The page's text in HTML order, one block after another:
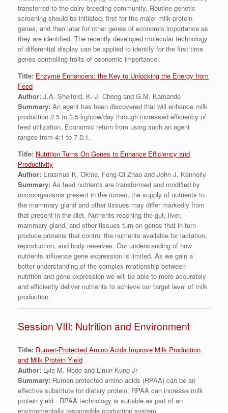
transferred to the dairy breeding community. Routine genetic
screening should be initiated, first for the major milk protein
genes, and then later for other genes of economic importance as
they are identified. The recently developed molecular technology
of differential display can be applied to identify for the first time
genes controlling traits of economic importance.
Title: Enzyme Enhancers: the Key to Unlocking the Energy from
Feed
Author: J.A. Shelford, K.-J. Cheng and G.M. Kamande
Summary: An agent has been discovered that will enhance milk
production 2.5 to 3.5 kg/cow/day through increased efficiency of
feed utilization. Economic return from using such an agent
ranges from 4:1 to 7.5:1.
Title: Nutrition Turns On Genes to Enhance Efficiency and
Productivity
Author: Erasmus K. Okine, Feng-Qi Zhao and John J. Kennelly
Summary: As feed nutrients are transformed and modified by
microorganisms present in the rumen, the supply of nutrients to
the mammary gland and other tissues may differ markedly from
that present in the diet. Nutrients reaching the gut, liver,
mammary gland, and other tissues turn-on genes that in turn
produce proteins that control the nutrients available for lactation,
reproduction, and body reserves. Our understanding of how
nutrients influence gene expression is limited. As we gain a
better understanding of the complex relationship between
nutrition and gene expression we will be able to more accurately
and efficiently deliver nutrients to achieve our target level of milk
production.
Session VIII: Nutrition and Environment
Title: Rumen-Protected Amino Acids Improve Milk Production
and Milk Protein Yield
Author: Lyle M. Rode and Limin Kung Jr
Summary: Rumen-protected amino acids (RPAA) can be an
effective substitute for dietary protein. RPAA can increase milk
protein yield . RPAA technology is suitable as part of an
environmentally responsible production system.